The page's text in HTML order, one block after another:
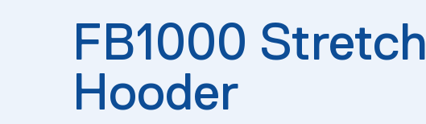
FB1000 Stretch
Hooder